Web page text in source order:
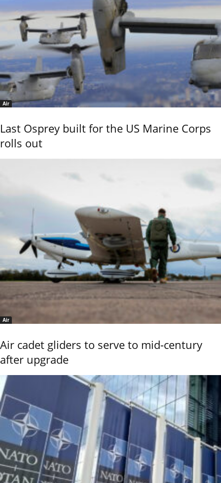
Air
Last Osprey built for the US Marine Corps
rolls out
Air
Air cadet gliders to serve to mid-century
after upgrade